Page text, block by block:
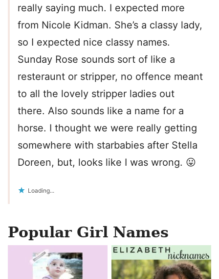
really saying much. I expected more
from Nicole Kidman. She’s a classy lady,
so I expected nice classy names.
Sunday Rose sounds sort of like a
resteraunt or stripper, no offence meant
to all the lovely stripper ladies out
there. Also sounds like a name for a
horse. I thought we were really getting
somewhere with starbabies after Stella
Doreen, but, looks like I was wrong. 😛
Loading...
Popular Girl Names